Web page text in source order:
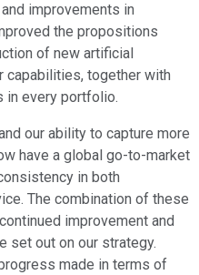
improvements in
the propositions
of new artificial
capabilities, together with
in every portfolio.
our ability to capture more
have a global go-to-market
in both
The combination of these
improvement and
set out on our strategy.
made in terms of